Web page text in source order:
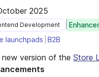
2025
Development
launchpads B2B
new version of the Store